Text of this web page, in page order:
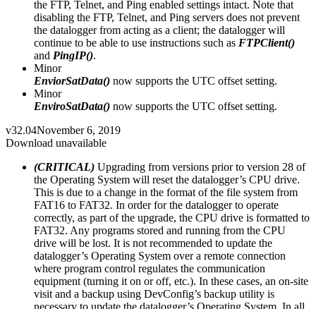
the FTP, Telnet, and Ping enabled settings intact. Note that
disabling the FTP, Telnet, and Ping servers does not prevent
the datalogger from acting as a client; the datalogger will
continue to be able to use instructions such as FTPClient()
and PingIP().
Minor
EnviorSatData() now supports the UTC offset setting.
Minor
EnviroSatData() now supports the UTC offset setting.
v32.04November 6, 2019
Download unavailable
(CRITICAL) Upgrading from versions prior to version 28 of
the Operating System will reset the datalogger’s CPU drive.
This is due to a change in the format of the file system from
FAT16 to FAT32. In order for the datalogger to operate
correctly, as part of the upgrade, the CPU drive is formatted to
FAT32. Any programs stored and running from the CPU
drive will be lost. It is not recommended to update the
datalogger’s Operating System over a remote connection
where program control regulates the communication
equipment (turning it on or off, etc.). In these cases, an on-site
visit and a backup using DevConfig’s backup utility is
necessary to update the datalogger’s Operating System. In all